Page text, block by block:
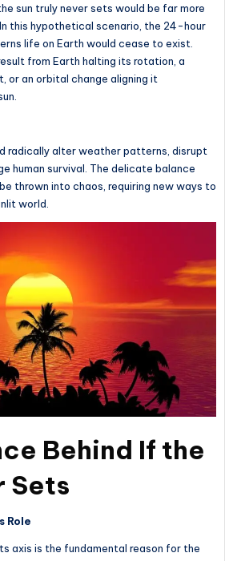
sun truly never sets would be far more
this hypothetical scenario, the 24-hour
life on Earth would cease to exist.
from Earth halting its rotation, a
or an orbital change aligning it
radically alter weather patterns, disrupt
human survival. The delicate balance
thrown into chaos, requiring new ways to
world.
Behind If the
Sets
Role
axis is the fundamental reason for the